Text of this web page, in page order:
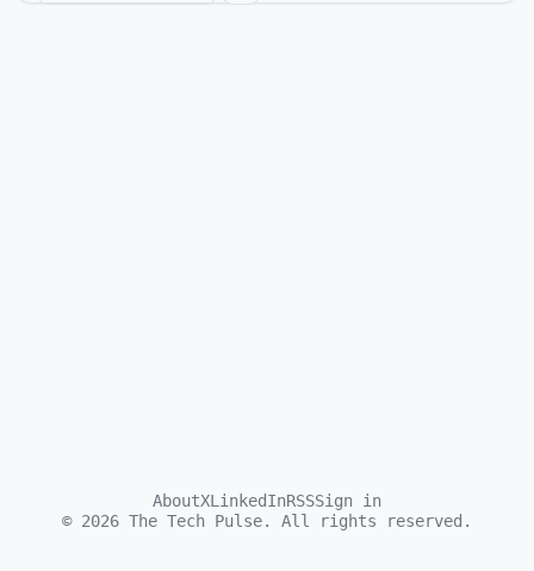
AboutXLinkedInRSSSign in
© 2026 The Tech Pulse. All rights reserved.